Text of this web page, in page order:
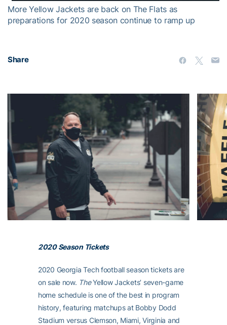
More Yellow Jackets are back on The Flats as
preparations for 2020 season continue to ramp up
Share
2020 Season Tickets
2020 Georgia Tech football season tickets are
on sale now. TheYellow Jackets’ seven-game
home schedule is one of the best in program
history, featuring matchups at Bobby Dodd
Stadium versus Clemson, Miami, Virginia and